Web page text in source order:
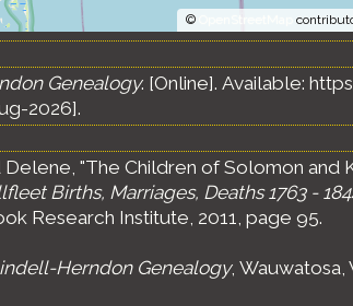
©
Genealogy. [Online]. Available:
2026].
"The Children of Solomon and
Births, Marriages, Deaths 1763 -
Research Institute, 2011, page 95.
Herndon Genealogy, Wauwatosa,